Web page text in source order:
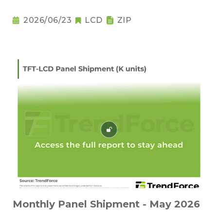
2026/06/23 LCD ZIP
Monthly Panel Shipment - May 2026